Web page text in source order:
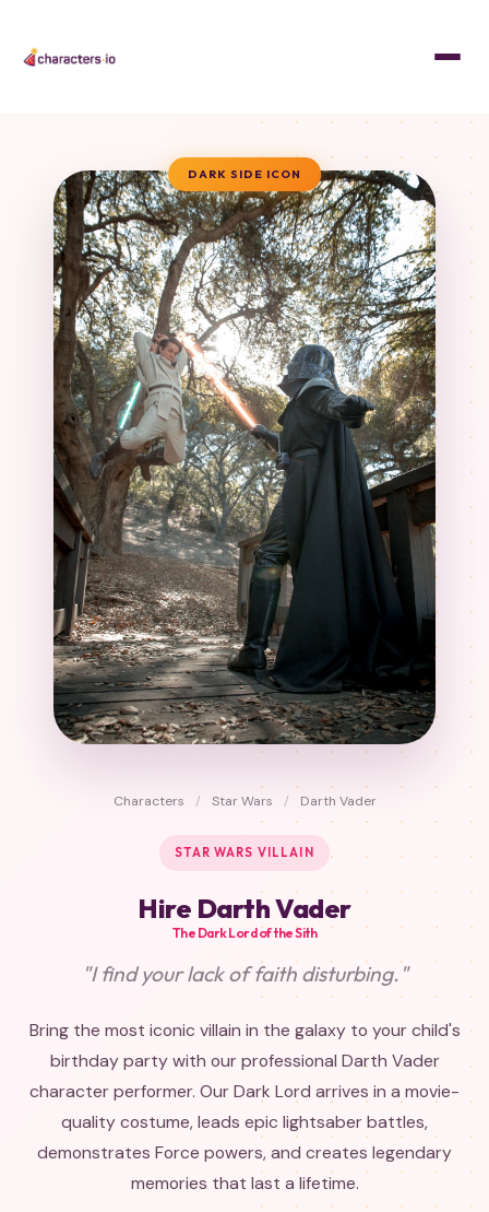
DARK SIDE ICON
Characters / Star Wars / Darth Vader
STAR WARS VILLAIN
Hire Darth Vader
The Dark Lord of the Sith
"I find your lack of faith disturbing."
Bring the most iconic villain in the galaxy to your child's
birthday party with our professional Darth Vader
character performer. Our Dark Lord arrives in a movie-
quality costume, leads epic lightsaber battles,
demonstrates Force powers, and creates legendary
memories that last a lifetime.